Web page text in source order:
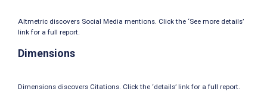
Altmetric discovers Social Media mentions. Click the ‘See more details’
link for a full report.
Dimensions
Dimensions discovers Citations. Click the ‘details’ link for a full report.